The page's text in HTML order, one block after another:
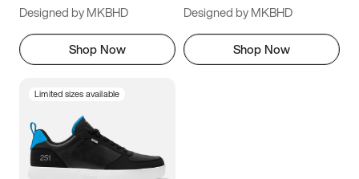
Designed by MKBHD
Shop Now
Designed by MKBHD
Shop Now
Limited sizes available